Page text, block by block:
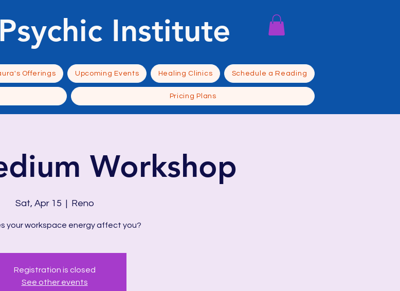
Institute
Offerings Upcoming Events Healing Clinics Schedule a Reading
Pricing Plans
Workshop
Sat, Apr 15
  |
Reno
your workspace energy affect you?
Registration is closed
See other events